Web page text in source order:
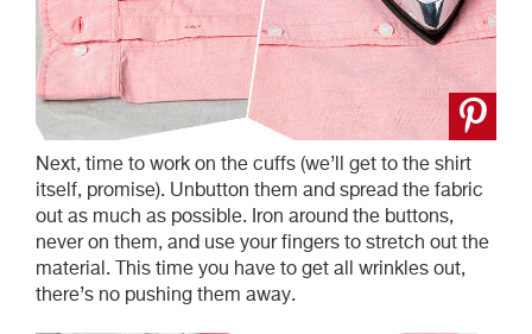
Next, time to work on the cuffs (we’ll get to the shirt
itself, promise). Unbutton them and spread the fabric
out as much as possible. Iron around the buttons,
never on them, and use your fingers to stretch out the
material. This time you have to get all wrinkles out,
there’s no pushing them away.